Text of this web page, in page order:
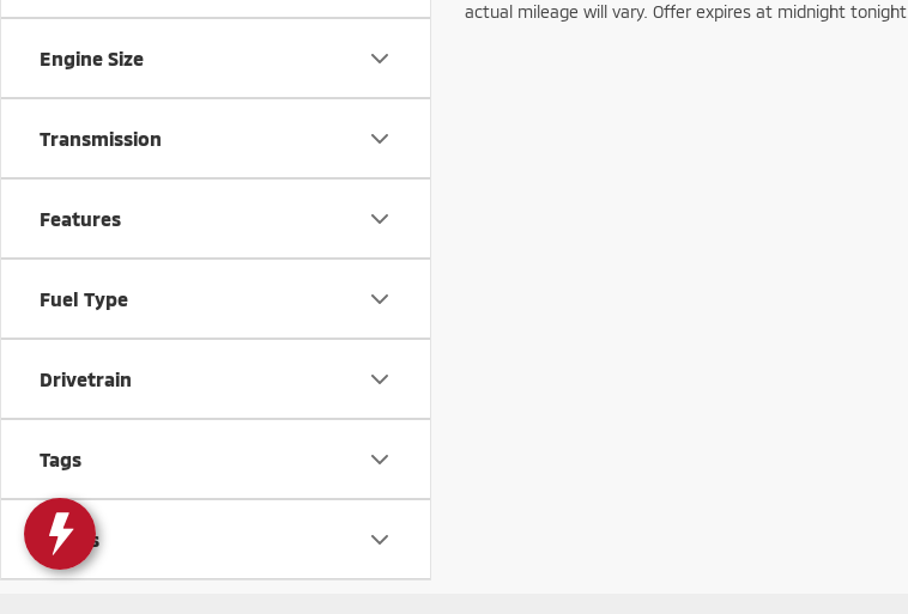
Engine Size
Transmission
Features
Fuel Type
Drivetrain
Tags
Status
actual mileage will vary. Offer expires at midnight tonight.